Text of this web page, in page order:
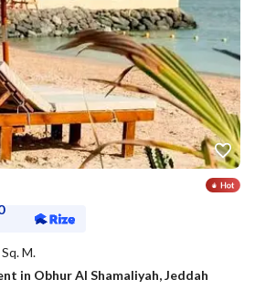
M.
in Obhur Al Shamaliyah, Jeddah